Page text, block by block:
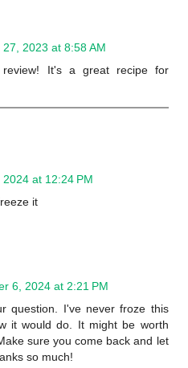
27, 2023 at 8:58 AM
It's a great recipe for
at 12:24 PM
it
6, 2024 at 2:21 PM
question. I've never froze this
it would do. It might be worth
sure you come back and let
so much!